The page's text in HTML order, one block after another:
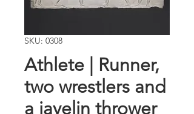
SKU: 0308
Athlete | Runner,
two wrestlers and
a javelin thrower